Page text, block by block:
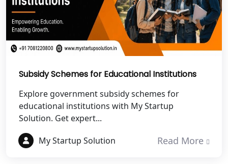
Best NGO Registration in Haldwani
Best NGO Registration in Roorkee
Best NGO Registration in Chamoli
Best NGO Registration in Pithoragarh
Best NGO Registration in
Rudraprayag
Subsidy Schemes for Educational Institutions
Explore government subsidy schemes for
educational institutions with My Startup
Solution. Get expert...
My Startup Solution
Read More